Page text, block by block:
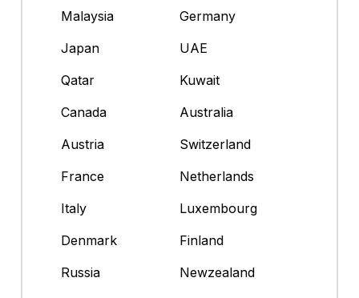
Malaysia
Germany
Japan
UAE
Qatar
Kuwait
Canada
Australia
Austria
Switzerland
France
Netherlands
Italy
Luxembourg
Denmark
Finland
Russia
Newzealand